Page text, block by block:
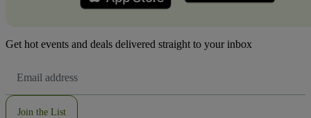
Get hot events and deals delivered straight to your inbox
Address
Join the List